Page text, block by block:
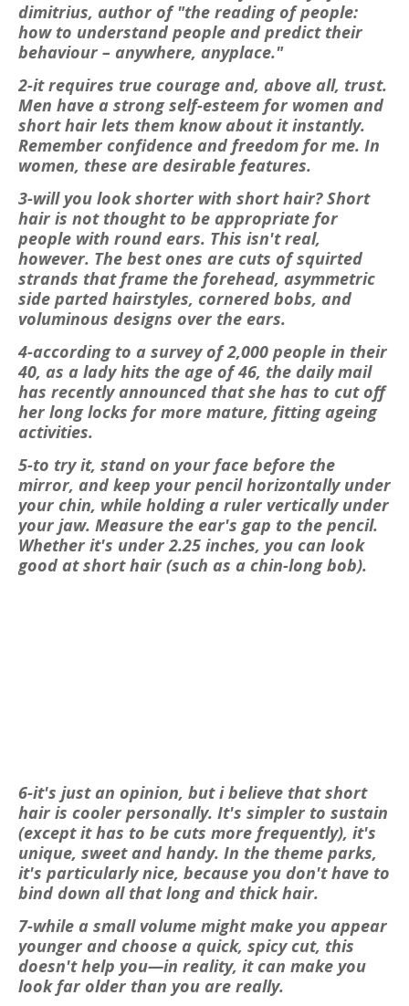
dimitrius, author of "the reading of people:
how to understand people and predict their
behaviour – anywhere, anyplace."
2-it requires true courage and, above all, trust.
Men have a strong self-esteem for women and
short hair lets them know about it instantly.
Remember confidence and freedom for me. In
women, these are desirable features.
3-will you look shorter with short hair? Short
hair is not thought to be appropriate for
people with round ears. This isn't real,
however. The best ones are cuts of squirted
strands that frame the forehead, asymmetric
side parted hairstyles, cornered bobs, and
voluminous designs over the ears.
4-according to a survey of 2,000 people in their
40, as a lady hits the age of 46, the daily mail
has recently announced that she has to cut off
her long locks for more mature, fitting ageing
activities.
5-to try it, stand on your face before the
mirror, and keep your pencil horizontally under
your chin, while holding a ruler vertically under
your jaw. Measure the ear's gap to the pencil.
Whether it's under 2.25 inches, you can look
good at short hair (such as a chin-long bob).
6-it's just an opinion, but i believe that short
hair is cooler personally. It's simpler to sustain
(except it has to be cuts more frequently), it's
unique, sweet and handy. In the theme parks,
it's particularly nice, because you don't have to
bind down all that long and thick hair.
7-while a small volume might make you appear
younger and choose a quick, spicy cut, this
doesn't help you—in reality, it can make you
look far older than you are really.